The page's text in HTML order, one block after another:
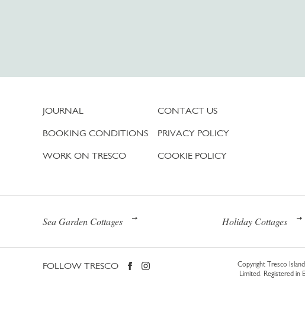
JOURNAL
BOOKING CONDITIONS
WORK ON TRESCO
CONTACT US
PRIVACY POLICY
COOKIE POLICY
Sea Garden Cottages Holiday Cottages
FOLLOW TRESCO Copyright Tresco
Limited. Registered in